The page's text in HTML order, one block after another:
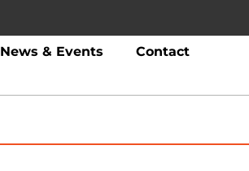
News & Events Contact